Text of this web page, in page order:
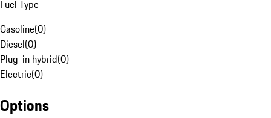
Fuel Type
Gasoline(0)
Diesel(0)
Plug-in hybrid(0)
Electric(0)
Options